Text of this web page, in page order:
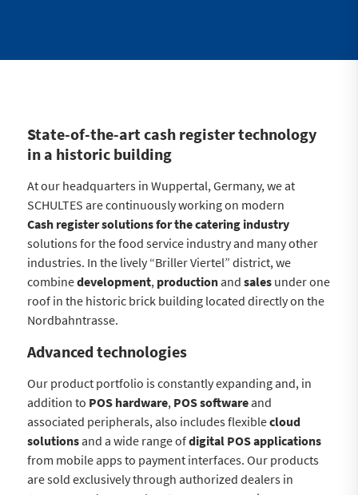
State-of-the-art cash register technology
in a historic building
At our headquarters in Wuppertal, Germany, we at
SCHULTES are continuously working on modern
Cash register solutions for the catering industry
solutions for the food service industry and many other
industries. In the lively “Briller Viertel” district, we
combinedevelopment, productionand salesunder one
roof in the historic brick building located directly on the
Nordbahntrasse.
Advanced technologies
Our product portfolio is constantly expanding and, in
addition to POS hardware, POS softwareand
associated peripherals, also includes flexiblecloud
solutionsand a wide range ofdigital POS applications
from mobile apps to payment interfaces. Our products
are sold exclusively through authorized dealers in